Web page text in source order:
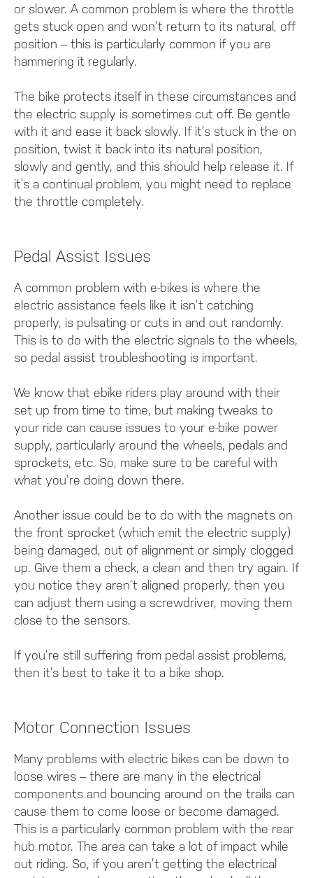
or slower. A common problem is where the throttle
gets stuck open and won’t return to its natural, off
position – this is particularly common if you are
hammering it regularly.
The bike protects itself in these circumstances and
the electric supply is sometimes cut off. Be gentle
with it and ease it back slowly. If it’s stuck in the on
position, twist it back into its natural position,
slowly and gently, and this should help release it. If
it’s a continual problem, you might need to replace
the throttle completely.
Pedal Assist Issues
A common problem with e-bikes is where the
electric assistance feels like it isn’t catching
properly, is pulsating or cuts in and out randomly.
This is to do with the electric signals to the wheels,
so pedal assist troubleshooting is important.
We know that ebike riders play around with their
set up from time to time, but making tweaks to
your ride can cause issues to your e-bike power
supply, particularly around the wheels, pedals and
sprockets, etc. So, make sure to be careful with
what you’re doing down there.
Another issue could be to do with the magnets on
the front sprocket (which emit the electric supply)
being damaged, out of alignment or simply clogged
up. Give them a check, a clean and then try again. If
you notice they aren’t aligned properly, then you
can adjust them using a screwdriver, moving them
close to the sensors.
If you’re still suffering from pedal assist problems,
then it’s best to take it to a bike shop.
Motor Connection Issues
Many problems with electric bikes can be down to
loose wires – there are many in the electrical
components and bouncing around on the trails can
cause them to come loose or become damaged.
This is a particularly common problem with the rear
hub motor. The area can take a lot of impact while
out riding. So, if you aren’t getting the electrical